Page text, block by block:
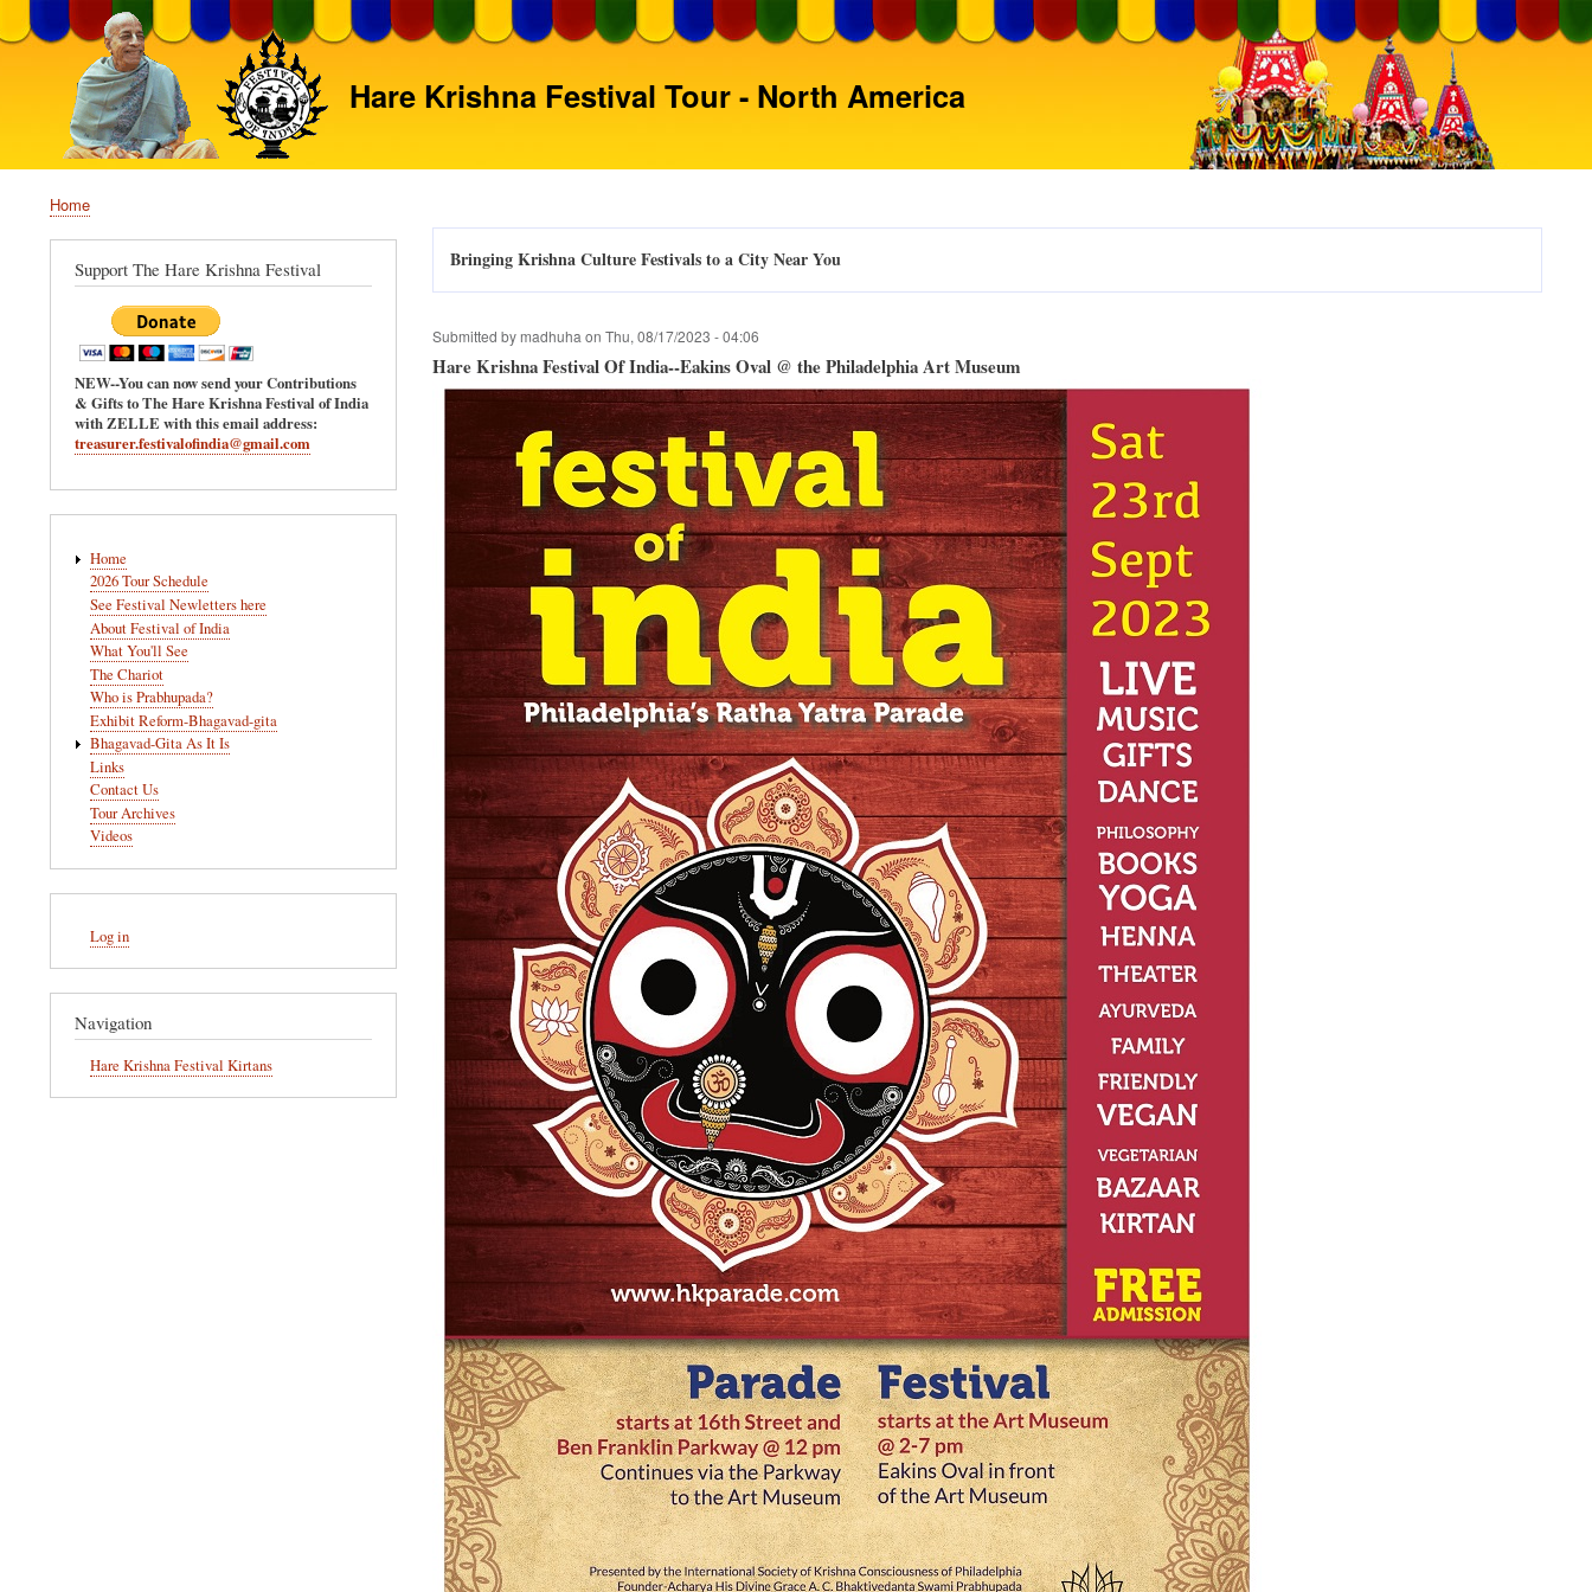
to
content
Hare Krishna Festival Tour - North America
Breadcrumb
Home
Bringing Krishna Culture Festivals to a City Near You
Submitted by madhuha on Thu, 08/17/2023 - 04:06
Hare Krishna Festival Of India--Eakins Oval @ the Philadelphia Art Museum
Support The Hare Krishna Festival
NEW--You can now send your Contributions
& Gifts to The Hare Krishna Festival of India
with ZELLE with this email address:
treasurer.festivalofindia@gmail.com
navigation
Home
2026 Tour Schedule
See Festival Newletters here
About Festival of India
What You'll See
The Chariot
Who is Prabhupada?
Exhibit Reform-Bhagavad-gita
Bhagavad-Gita As It Is
Links
Contact Us
Tour Archives
Videos
account
menu
Log in
Navigation
Hare Krishna Festival Kirtans